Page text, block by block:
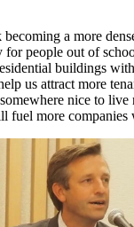
a more
for people out of
buildings
us attract more
nice to live
fuel more